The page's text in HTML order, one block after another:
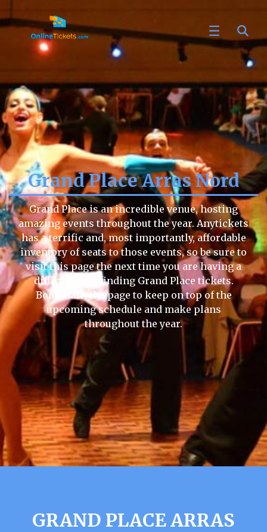
Grand Place Arras Nord
Grand Place is an incredible venue, hosting
amazing events throughout the year. Anytickets
has a terrific and, most importantly, affordable
inventory of seats to those events, so be sure to
visit this page the next time you are having a
difficult time finding Grand Place tickets.
Bookmark the page to keep on top of the
upcoming schedule and make plans
throughout the year.
GRAND PLACE ARRAS